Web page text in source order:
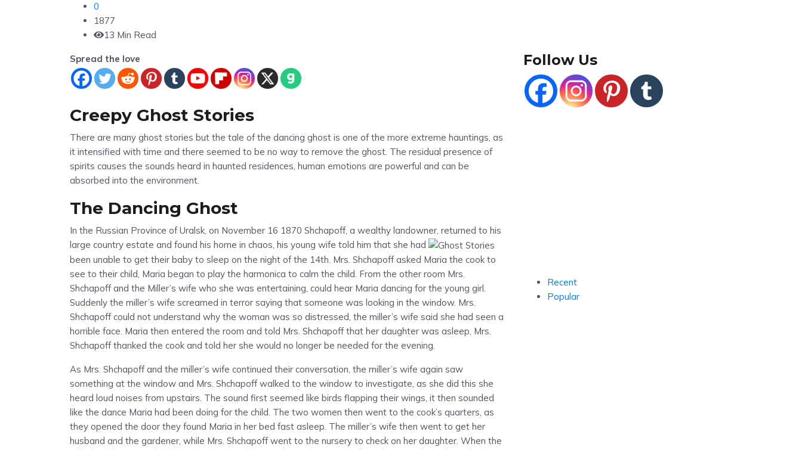
0
1877
13 Min Read
Spread the love
Creepy Ghost Stories
There are many ghost stories but the tale of the dancing ghost is one of the more extreme hauntings, as
it intensified with time and there seemed to be no way to remove the ghost. The residual presence of
spirits causes the sounds heard in haunted residences, human emotions are powerful and can be
absorbed into the environment.
The Dancing Ghost
In the Russian Province of Uralsk, on November 16 1870 Shchapoff, a wealthy landowner, returned to his
large country estate and found his home in chaos, his young wife told him that she had
been unable to get their baby to sleep on the night of the 14th. Mrs. Shchapoff asked Maria the cook to
see to their child, Maria began to play the harmonica to calm the child. From the other room Mrs.
Shchapoff and the Miller’s wife who she was entertaining, could hear Maria dancing for the young girl.
Suddenly the miller’s wife screamed in terror saying that someone was looking in the window. Mrs.
Shchapoff could not understand why the woman was so distressed, the miller’s wife said she had seen a
horrible face. Maria then entered the room and told Mrs. Shchapoff that her daughter was asleep, Mrs.
Shchapoff thanked the cook and told her she would no longer be needed for the evening.
As Mrs. Shchapoff and the miller’s wife continued their conversation, the miller’s wife again saw
something at the window and Mrs. Shchapoff walked to the window to investigate, as she did this she
heard loud noises from upstairs. The sound first seemed like birds flapping their wings, it then sounded
like the dance Maria had been doing for the child. The two women then went to the cook’s quarters, as
they opened the door they found Maria in her bed fast asleep. The miller’s wife then went to get her
husband and the gardener, while Mrs. Shchapoff went to the nursery to check on her daughter. When the
Follow Us
Recent
Popular